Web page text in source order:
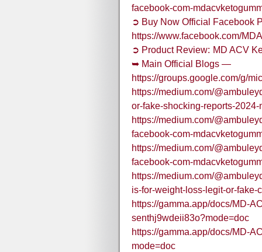
facebook-com-
➲ Buy Now Official Facebook
https://www.facebook.com/
➲ Product Review: MD ACV
➥ Main Official Blogs —
https://groups.google.com/g/
https://medium.com/
or-fake-shocking-reports-
https://medium.com/
facebook-com-
https://medium.com/
facebook-com-
https://medium.com/
is-for-weight-loss-legit-or-
https://gamma.app/docs/MD-
senthj9wdeii83o?mode=doc
https://gamma.app/docs/MD-
mode=doc